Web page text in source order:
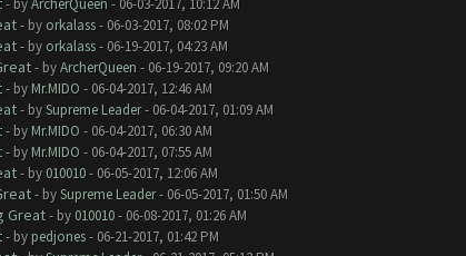
- byArcherQueen - 06-03-2017, 10:12 AM
- by orkalass- 06-03-2017, 08:02 PM
- by orkalass- 06-19-2017, 04:23 AM
- byArcherQueen - 06-19-2017, 09:20 AM
- by Mr.MIDO - 06-04-2017, 12:46 AM
- bySupreme Leader- 06-04-2017, 01:09 AM
- by Mr.MIDO - 06-04-2017, 06:30 AM
- by Mr.MIDO - 06-04-2017, 07:55 AM
- by 010010- 06-05-2017, 12:06 AM
- bySupreme Leader- 06-05-2017, 01:50 AM
Great - by 010010- 06-08-2017, 01:26 AM
- by pedjones- 06-21-2017, 01:42 PM